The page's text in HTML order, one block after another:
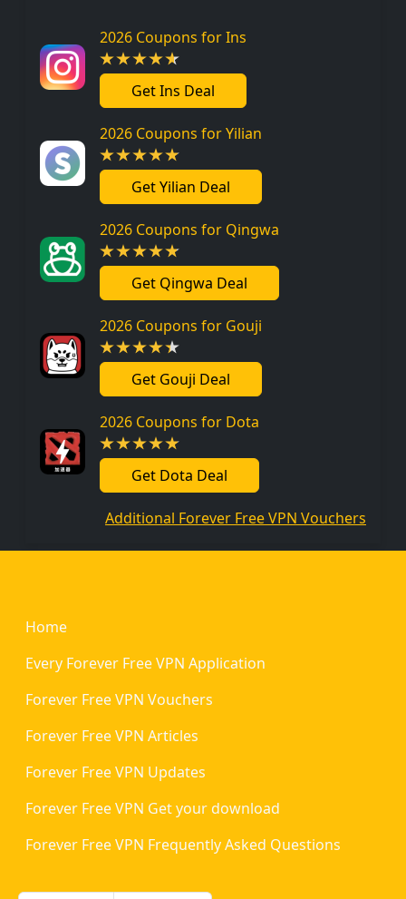
2026 Coupons for Ins
Get Ins Deal
2026 Coupons for Yilian
Get Yilian Deal
2026 Coupons for Qingwa
Get Qingwa Deal
2026 Coupons for Gouji
Get Gouji Deal
2026 Coupons for Dota
Get Dota Deal
Additional Forever Free VPN Vouchers
Footer
Home
Every Forever Free VPN Application
Forever Free VPN Vouchers
Forever Free VPN Articles
Forever Free VPN Updates
Forever Free VPN Get your download
Forever Free VPN Frequently Asked Questions